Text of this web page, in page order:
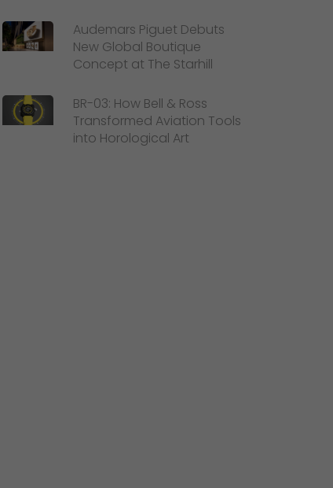
Audemars Piguet Debuts
New Global Boutique
Concept at The Starhill
BR-03: How Bell & Ross
Transformed Aviation Tools
into Horological Art